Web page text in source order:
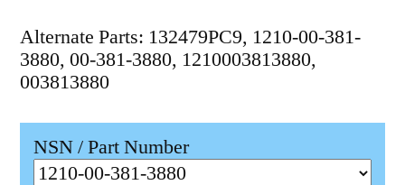
Alternate Parts: 132479PC9, 1210-00-381-
3880, 00-381-3880, 1210003813880,
003813880
NSN / Part Number